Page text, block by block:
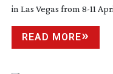
in Las Vegas from 8-11
READ MORE